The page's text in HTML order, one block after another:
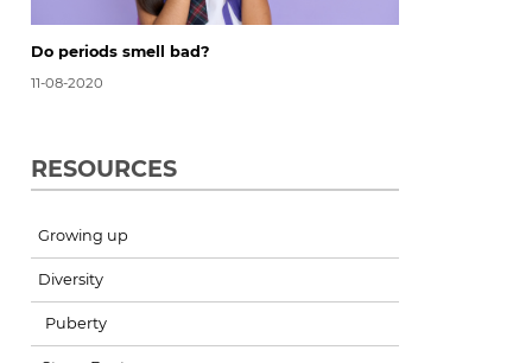
Do periods smell bad?
11-08-2020
RESOURCES
Growing up
Diversity
Puberty